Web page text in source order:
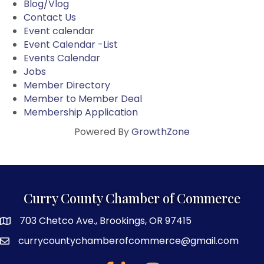
Blog/Vlog
Contact Us
Event calendar
Event Calendar -List
Events Calendar
Jobs
Member Directory
Member to Member Deal
Membership Application
Powered ByGrowthZone
Curry County Chamber of Commerce
map and address
703 Chetco Ave., Brookings, OR 97415
emailcurrycountychamberofcommerce@gmail.com